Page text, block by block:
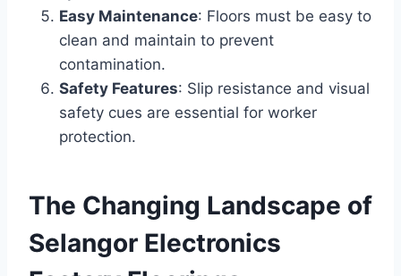
Easy Maintenance: Floors must be easy to
clean and maintain to prevent
contamination.
Safety Features: Slip resistance and visual
safety cues are essential for worker
protection.
The Changing Landscape of
Selangor Electronics